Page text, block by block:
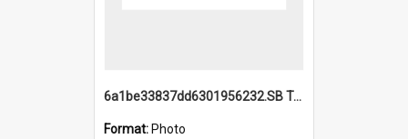
6a1be33837dd6301956232.SB TAE Restored from Helo.jpg
Format: Photo